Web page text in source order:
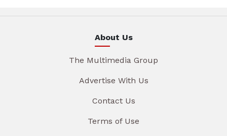
About Us
The Multimedia Group
Advertise With Us
Contact Us
Terms of Use